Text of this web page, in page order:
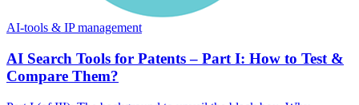
AI-tools & IP management
AI Search Tools for Patents – Part I: How to Test &
Compare Them?